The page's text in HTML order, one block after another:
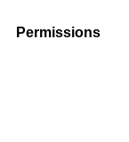
Permissions